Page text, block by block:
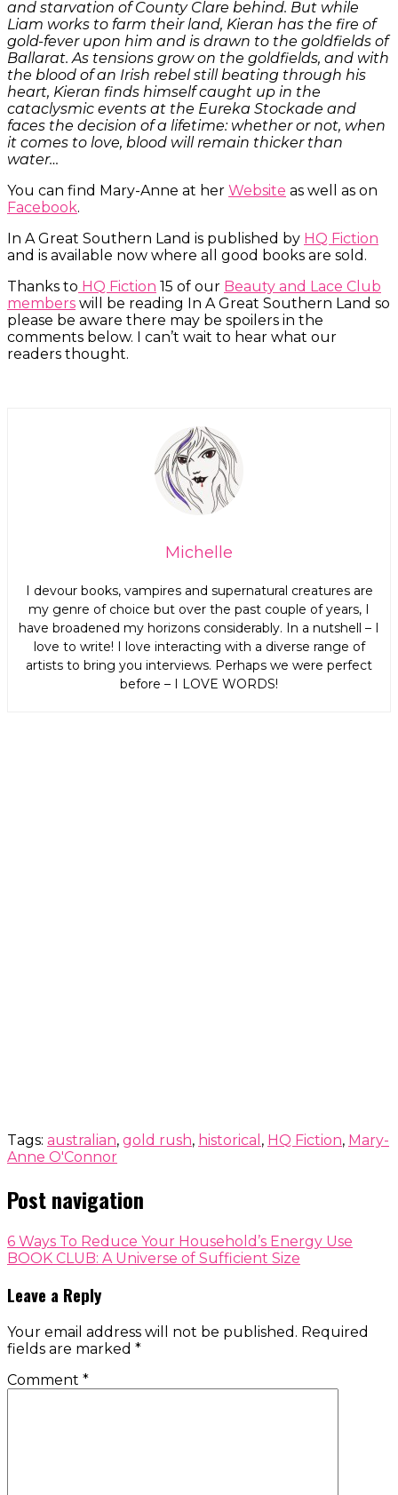
and starvation of County Clare behind. But while
Liam works to farm their land, Kieran has the fire of
gold-fever upon him and is drawn to the goldfields of
Ballarat. As tensions grow on the goldfields, and with
the blood of an Irish rebel still beating through his
heart, Kieran finds himself caught up in the
cataclysmic events at the Eureka Stockade and
faces the decision of a lifetime: whether or not, when
it comes to love, blood will remain thicker than
water…
You can find Mary-Anne at her Website as well as on
Facebook.
In A Great Southern Land is published by HQ Fiction
and is available now where all good books are sold.
Thanks to HQ Fiction 15 of our Beauty and Lace Club
members will be reading In A Great Southern Land so
please be aware there may be spoilers in the
comments below. I can’t wait to hear what our
readers thought.
Michelle
I devour books, vampires and supernatural creatures are
my genre of choice but over the past couple of years, I
have broadened my horizons considerably. In a nutshell – I
love to write! I love interacting with a diverse range of
artists to bring you interviews. Perhaps we were perfect
before – I LOVE WORDS!
Tags: australian, gold rush, historical , HQ Fiction, Mary-
Anne O'Connor
Post navigation
6 Ways To Reduce Your Household’s Energy Use
BOOK CLUB: A Universe of Sufficient Size
Leave a Reply
Your email address will not be published. Required
fields are marked *
Comment *